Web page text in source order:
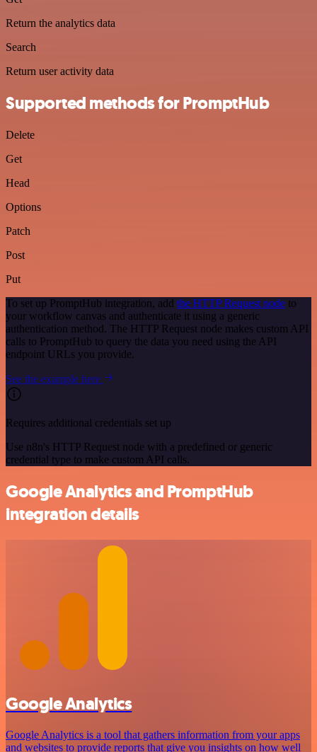
Return the analytics data
Search
Return user activity data
Supported methods for PromptHub
Delete
Get
Head
Options
Patch
Post
Put
To set up PromptHub integration, add the HTTP Request node to
your workflow canvas and authenticate it using a generic
authentication method. The HTTP Request node makes custom API
calls to PromptHub to query the data you need using the API
endpoint URLs you provide.
See the example here
Requires additional credentials set up
Use n8n's HTTP Request node with a predefined or generic
credential type to make custom API calls.
Google Analytics and PromptHub
integration details
Google Analytics
Google Analytics is a tool that gathers information from your apps
and websites to provide reports that give you insights on how well